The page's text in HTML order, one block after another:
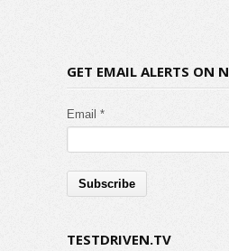
GET EMAIL ALERTS ON
Email *
TESTDRIVEN.TV